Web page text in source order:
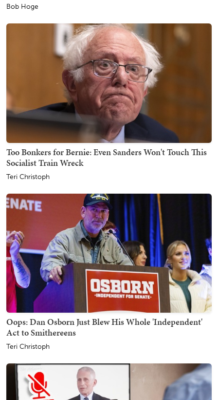
Bob Hoge
Too Bonkers for Bernie: Even Sanders Won't Touch This
Socialist Train Wreck
Teri Christoph
Oops: Dan Osborn Just Blew His Whole 'Independent'
Act to Smithereens
Teri Christoph